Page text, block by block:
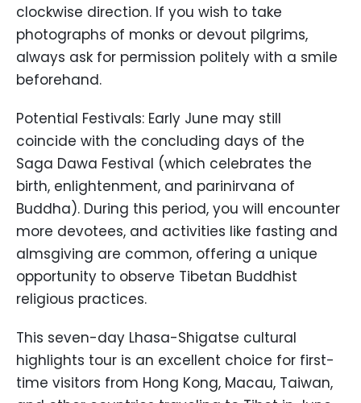
clockwise direction. If you wish to take
photographs of monks or devout pilgrims,
always ask for permission politely with a smile
beforehand.
Potential Festivals: Early June may still
coincide with the concluding days of the
Saga Dawa Festival (which celebrates the
birth, enlightenment, and parinirvana of
Buddha). During this period, you will encounter
more devotees, and activities like fasting and
almsgiving are common, offering a unique
opportunity to observe Tibetan Buddhist
religious practices.
This seven-day Lhasa-Shigatse cultural
highlights tour is an excellent choice for first-
time visitors from Hong Kong, Macau, Taiwan,